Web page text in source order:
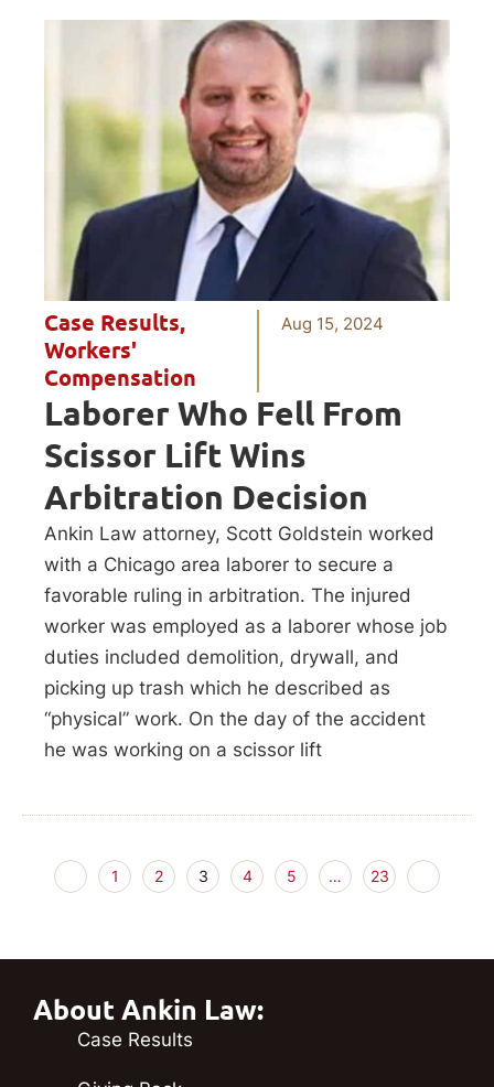
Case Results,
Workers'
Compensation
Aug 15, 2024
Laborer Who Fell From
Scissor Lift Wins
Arbitration Decision
Ankin Law attorney, Scott Goldstein worked
with a Chicago area laborer to secure a
favorable ruling in arbitration. The injured
worker was employed as a laborer whose job
duties included demolition, drywall, and
picking up trash which he described as
“physical” work. On the day of the accident
he was working on a scissor lift
1 2 3 4 5 … 23
About Ankin Law:
Case Results